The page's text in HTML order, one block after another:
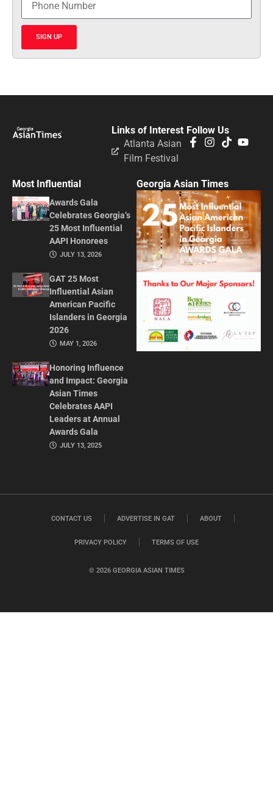
SIGN UP
Follow Us
Links of Interest
Atlanta Asian
Film Festival
Most Influential
Awards Gala
Celebrates Georgia’s
25 Most Influential
AAPI Honorees
JULY 13, 2026
GAT 25 Most
Influential Asian
American Pacific
Islanders in Georgia
2026
MAY 1, 2026
Honoring Influence
and Impact: Georgia
Asian Times
Celebrates AAPI
Leaders at Annual
Awards Gala
JULY 13, 2025
Georgia Asian Times
© 2026 GEORGIA ASIAN TIMES
CONTACT US ADVERTISE IN GAT ABOUT
PRIVACY POLICY TERMS OF USE